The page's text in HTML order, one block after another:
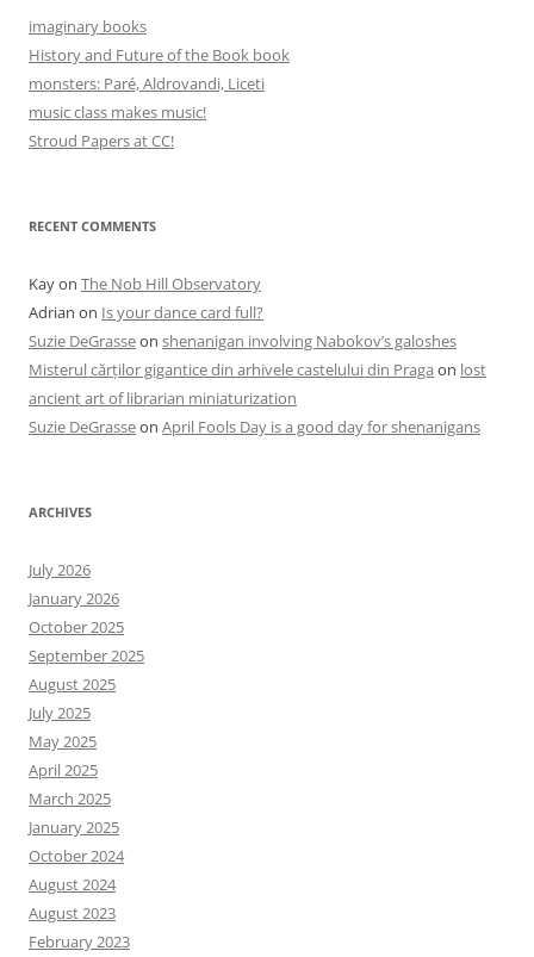
imaginary books
History and Future of the Book book
monsters: Paré, Aldrovandi, Liceti
music class makes music!
Stroud Papers at CC!
RECENT COMMENTS
Kayon The Nob Hill Observatory
Adrian on Is your dance card full?
Suzie DeGrasseon shenanigan involving Nabokov’s galoshes
Misterul cărților gigantice din arhivele castelului din Praga on lost
ancient art of librarian miniaturization
Suzie DeGrasseon April Fools Day is a good day for shenanigans
ARCHIVES
July 2026
January 2026
October 2025
September 2025
August 2025
July 2025
May 2025
April 2025
March 2025
January 2025
October 2024
August 2024
August 2023
February 2023